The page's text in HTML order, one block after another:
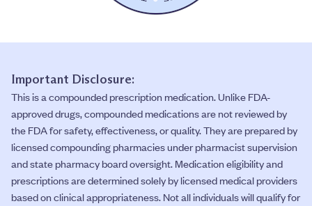
Important Disclosure:
This is a compounded prescription medication. Unlike FDA-
approved drugs, compounded medications are not reviewed by
the FDA for safety, effectiveness, or quality. They are prepared by
licensed compounding pharmacies under pharmacist supervision
and state pharmacy board oversight. Medication eligibility and
prescriptions are determined solely by licensed medical providers
based on clinical appropriateness. Not all individuals will qualify for